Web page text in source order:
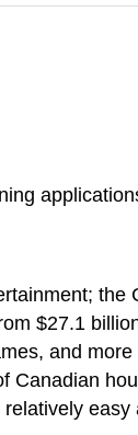
$27.1
and
Canadian
easy